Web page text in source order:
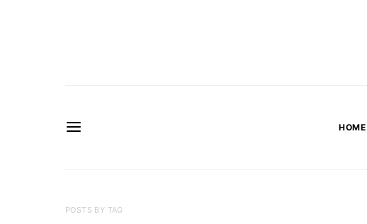
HOME
POSTS BY TAG